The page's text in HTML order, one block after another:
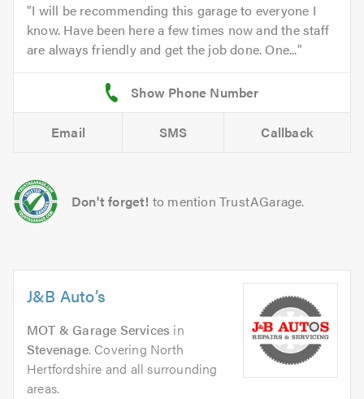
I will be recommending this garage to everyone I
know. Have been here a few times now and the staff
are always friendly and get the job done. One...
Email SMS Callback
Don't forget! to mention TrustAGarage.
J&B Auto’s
MOT & Garage Services in
Stevenage. Covering North
Hertfordshire and all surrounding
areas.